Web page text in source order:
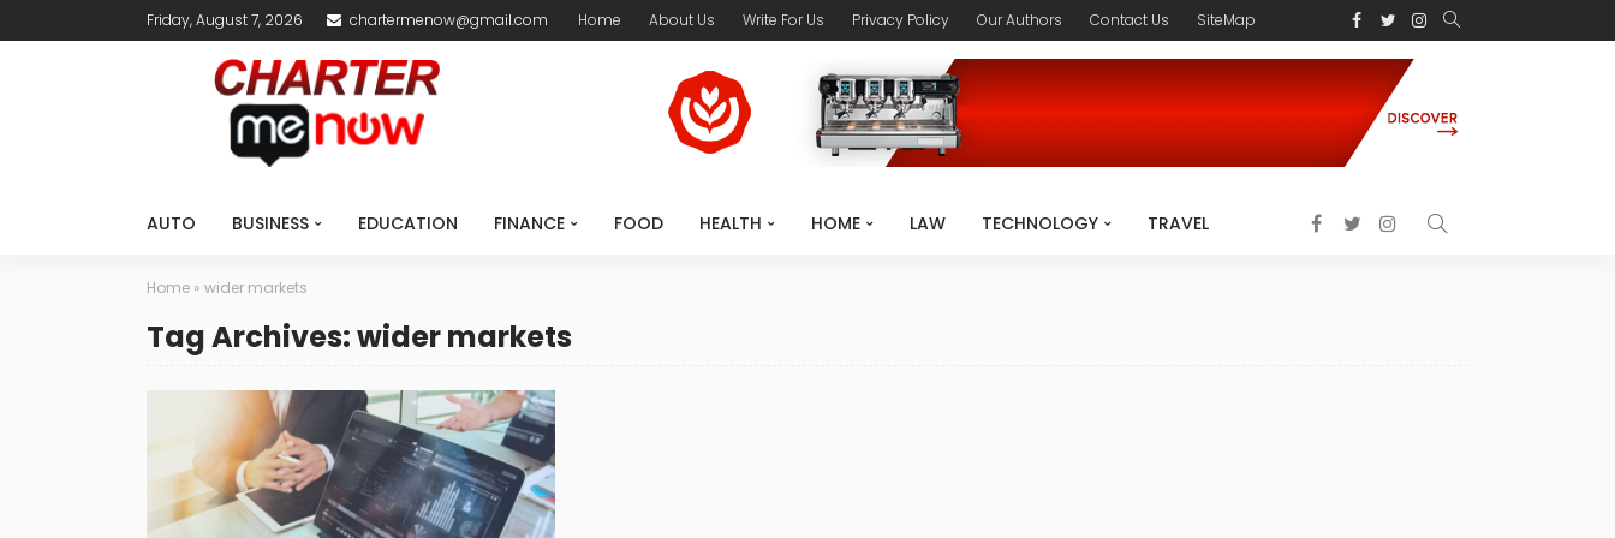
Friday, August 7, 2026 chartermenow@gmail.com Home About Us Write For Us Privacy Policy Our Authors Contact Us SiteMap
AUTO BUSINESS EDUCATION FINANCE FOOD HEALTH HOME LAW TECHNOLOGY TRAVEL
Home » wider markets
Tag Archives: wider markets